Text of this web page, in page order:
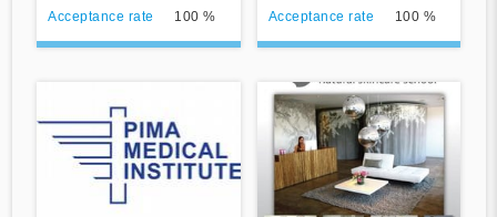
Acceptance rate 100 % Acceptance rate 100 %